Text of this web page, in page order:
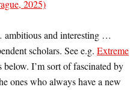
2025)
ambitious and interesting …
scholars. See e.g. Extreme
below. I’m sort of fascinated by
ones who always have a new